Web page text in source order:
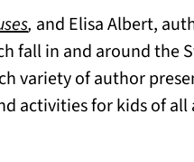
, and Elisa Albert,
new tab)
fall in and around the
variety of author
activities for kids of all